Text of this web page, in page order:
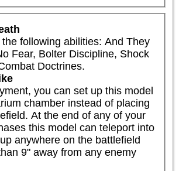
following abilities: And They
Fear, Bolter Discipline, Shock
Doctrines.
you can set up this model
chamber instead of placing
At the end of any of your
this model can teleport into
anywhere on the battlefield
9" away from any enemy